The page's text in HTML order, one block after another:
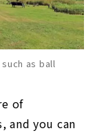
as ball
of
and you can